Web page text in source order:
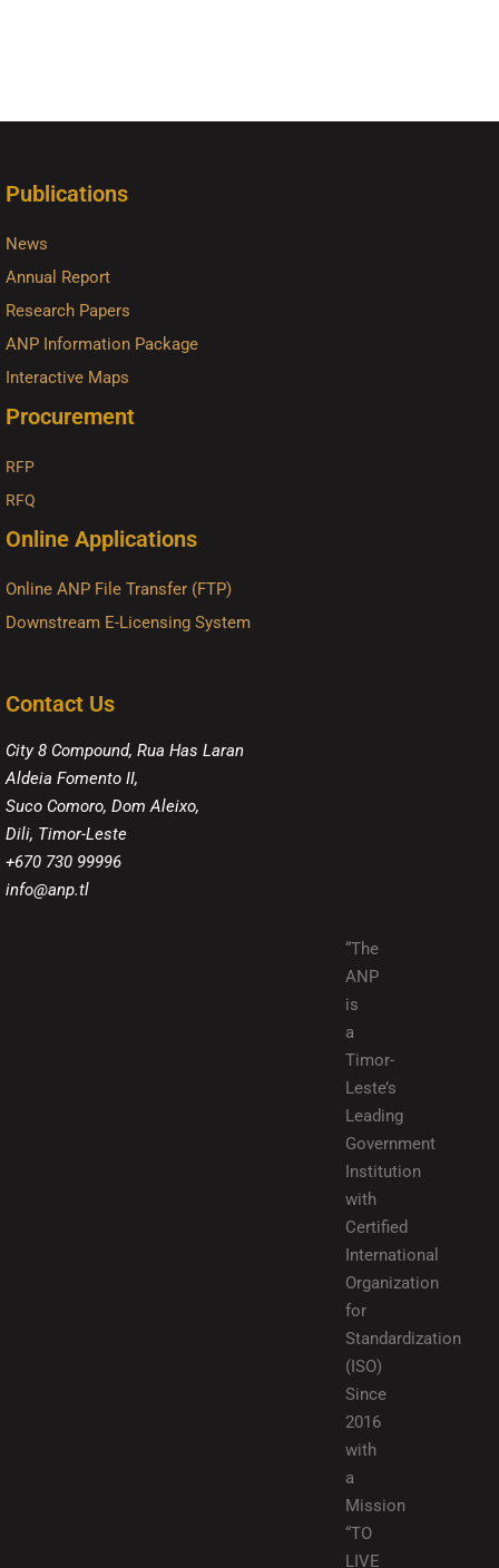
Publications
News
Annual Report
Research Papers
ANP Information Package
Interactive Maps
Procurement
RFP
RFQ
Online Applications
Online ANP File Transfer (FTP)
Downstream E-Licensing System
Contact Us
City 8 Compound, Rua Has Laran
Aldeia Fomento II,
Suco Comoro, Dom Aleixo,
Dili, Timor-Leste
+670 730 99996
info@anp.tl
“The
ANP
is
a
Timor-
Leste’s
Leading
Government
Institution
with
Certified
International
Organization
for
Standardization
(ISO)
Since
2016
with
a
Mission
“TO
LIVE